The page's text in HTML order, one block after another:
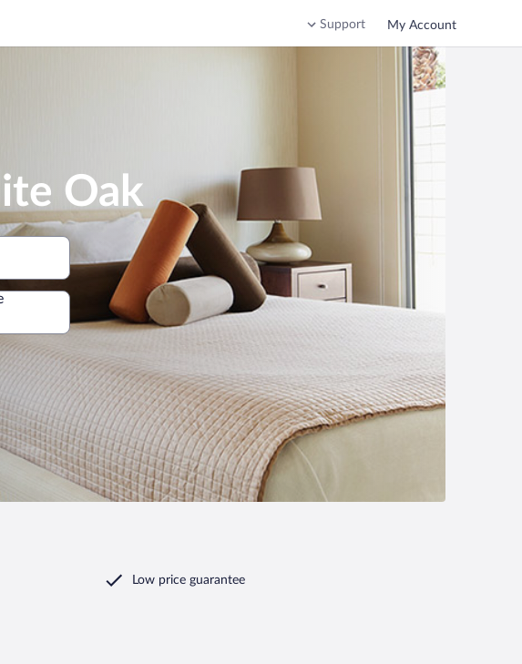
Support My Account
Oak
Low price guarantee